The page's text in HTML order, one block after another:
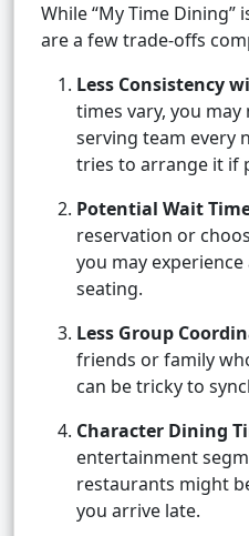
While “My Time
are a few trade-offs
Less Consistency
times vary, you
serving team every
tries to arrange it if
Potential Wait
reservation or
you may
seating.
Less Group
friends or family
can be tricky to
Character Dining
entertainment
restaurants might
you arrive late.